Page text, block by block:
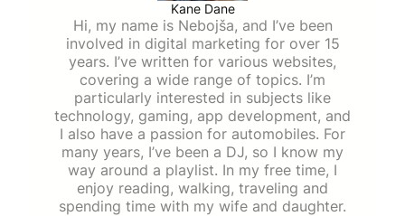
Kane Dane
Hi, my name is Nebojša, and I’ve been
involved in digital marketing for over 15
years. I’ve written for various websites,
covering a wide range of topics. I’m
particularly interested in subjects like
technology, gaming, app development, and
I also have a passion for automobiles. For
many years, I’ve been a DJ, so I know my
way around a playlist. In my free time, I
enjoy reading, walking, traveling and
spending time with my wife and daughter.